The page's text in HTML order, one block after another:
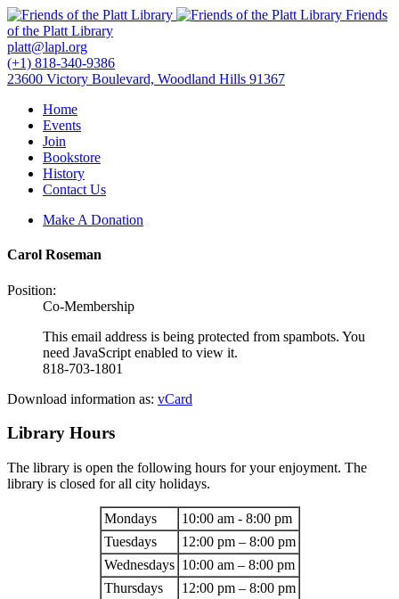
Friends
of the Platt Library
platt@lapl.org
(+1) 818-340-9386
23600 Victory Boulevard, Woodland Hills 91367
Home
Events
Join
Bookstore
History
Contact Us
Make A Donation
Carol Roseman
Position:
Co-Membership
This email address is being protected from spambots. You
need JavaScript enabled to view it.
818-703-1801
Download information as: vCard
Library Hours
The library is open the following hours for your enjoyment. The
library is closed for all city holidays.
Mondays
10:00 am - 8:00 pm
Tuesdays
12:00 pm – 8:00 pm
Wednesdays 10:00 am – 8:00 pm
Thursdays
12:00 pm – 8:00 pm